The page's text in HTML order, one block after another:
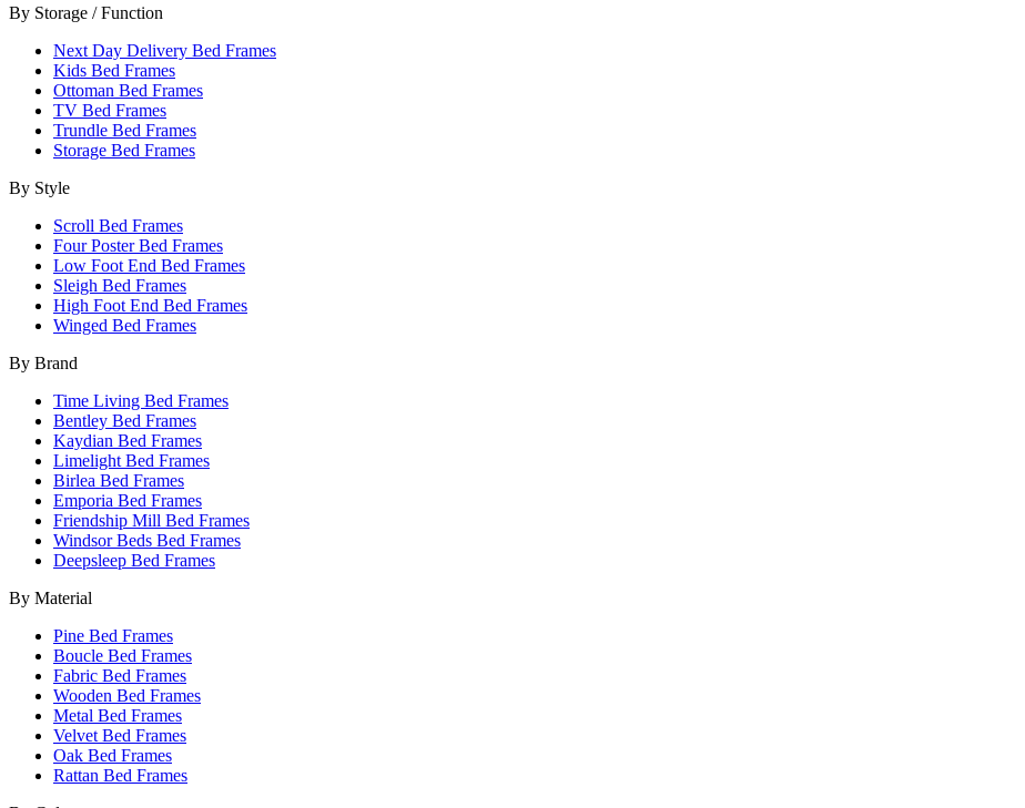
By Storage / Function
Next Day Delivery Bed Frames
Kids Bed Frames
Ottoman Bed Frames
TV Bed Frames
Trundle Bed Frames
Storage Bed Frames
By Style
Scroll Bed Frames
Four Poster Bed Frames
Low Foot End Bed Frames
Sleigh Bed Frames
High Foot End Bed Frames
Winged Bed Frames
By Brand
Time Living Bed Frames
Bentley Bed Frames
Kaydian Bed Frames
Limelight Bed Frames
Birlea Bed Frames
Emporia Bed Frames
Friendship Mill Bed Frames
Windsor Beds Bed Frames
Deepsleep Bed Frames
By Material
Pine Bed Frames
Boucle Bed Frames
Fabric Bed Frames
Wooden Bed Frames
Metal Bed Frames
Velvet Bed Frames
Oak Bed Frames
Rattan Bed Frames